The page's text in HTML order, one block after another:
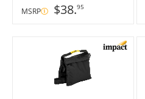
MSRP $38.95